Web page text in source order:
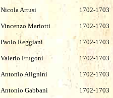
Nicola Artusi 1702-1703
Vincenzo Mariotti 1702-1703
Paolo Reggiani 1702-1703
Valerio Frugoni 1702-1703
Antonio Alignini 1702-1703
Antonio Gabbani 1702-1703